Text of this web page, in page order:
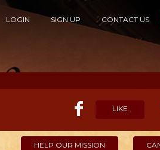
LOGIN SIGN UP CONTACT US
LIKE
HELP OUR MISSION